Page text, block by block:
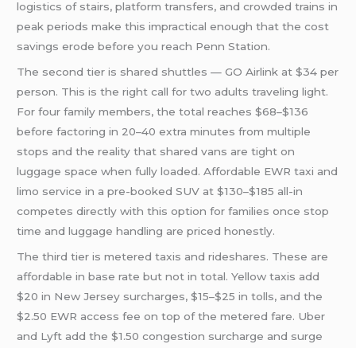
logistics of stairs, platform transfers, and crowded trains in
peak periods make this impractical enough that the cost
savings erode before you reach Penn Station.
The second tier is shared shuttles — GO Airlink at $34 per
person. This is the right call for two adults traveling light.
For four family members, the total reaches $68–$136
before factoring in 20–40 extra minutes from multiple
stops and the reality that shared vans are tight on
luggage space when fully loaded. Affordable EWR taxi and
limo service in a pre-booked SUV at $130–$185 all-in
competes directly with this option for families once stop
time and luggage handling are priced honestly.
The third tier is metered taxis and rideshares. These are
affordable in base rate but not in total. Yellow taxis add
$20 in New Jersey surcharges, $15–$25 in tolls, and the
$2.50 EWR access fee on top of the metered fare. Uber
and Lyft add the $1.50 congestion surcharge and surge